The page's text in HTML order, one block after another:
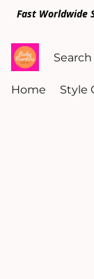
Fast Worldwide
Home Style